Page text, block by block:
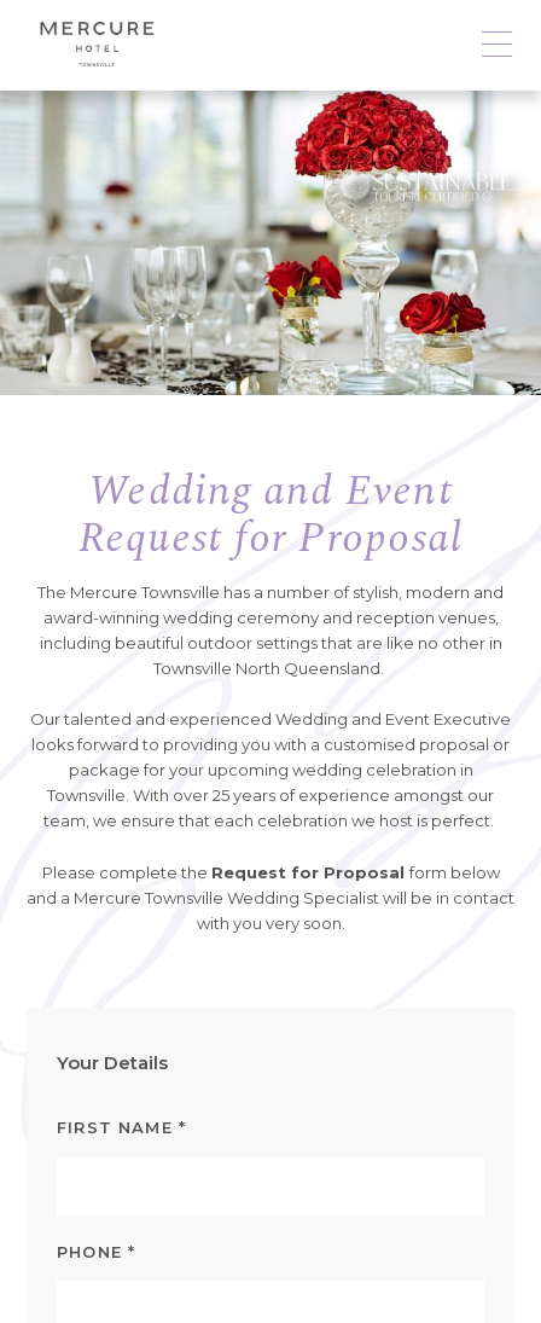
Wedding and Event
Request for Proposal
The Mercure Townsville has a number of stylish, modern and
award-winning wedding ceremony and reception venues,
including beautiful outdoor settings that are like no other in
Townsville North Queensland.
Our talented and experienced Wedding and Event Executive
looks forward to providing you with a customised proposal or
package for your upcoming wedding celebration in
Townsville. With over 25 years of experience amongst our
team, we ensure that each celebration we host is perfect.
Please complete the Request for Proposalform below
and a Mercure Townsville Wedding Specialist will be in contact
with you very soon.
Your Details
FIRST NAME *
PHONE*